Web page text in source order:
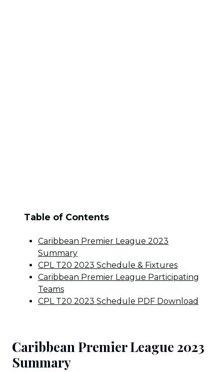
Table of Contents
Caribbean Premier League 2023
Summary
CPL T20 2023 Schedule & Fixtures
Caribbean Premier League Participating
Teams
CPL T20 2023 Schedule PDF Download
Caribbean Premier League 2023
Summary